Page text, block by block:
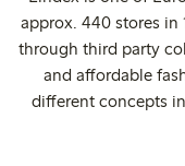
approx. 440 stores in
through third party
and affordable
different concepts